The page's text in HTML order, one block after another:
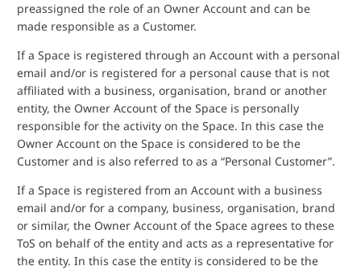
preassigned the role of an Owner Account and can be
made responsible as a Customer.
If a Space is registered through an Account with a personal
email and/or is registered for a personal cause that is not
affiliated with a business, organisation, brand or another
entity, the Owner Account of the Space is personally
responsible for the activity on the Space. In this case the
Owner Account on the Space is considered to be the
Customer and is also referred to as a “Personal Customer”.
If a Space is registered from an Account with a business
email and/or for a company, business, organisation, brand
or similar, the Owner Account of the Space agrees to these
ToS on behalf of the entity and acts as a representative for
the entity. In this case the entity is considered to be the